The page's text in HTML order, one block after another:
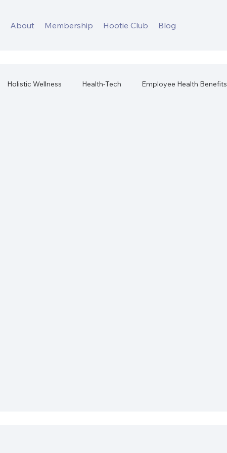
About Membership Hootie Club Blog
Holistic Wellness Health-Tech Employee Health Benefits